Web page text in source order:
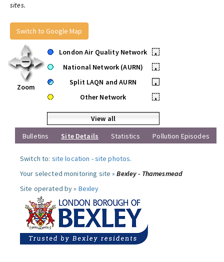
sites.
Switch to Google Map
Zoom
London Air Quality Network
•
National Network (AURN)
•
Split LAQN and AURN
•
Other Network
•
View all
Bulletins
Site Details Statistics Pollution Episodes
Switch to: site location -site photos.
Your selected monitoring site »Bexley - Thamesmead
Site operated by » Bexley